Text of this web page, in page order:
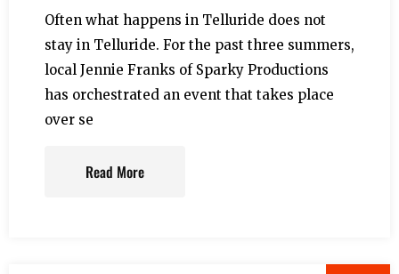
Often what happens in Telluride does not
stay in Telluride. For the past three summers,
local Jennie Franks of Sparky Productions
has orchestrated an event that takes place
over se
Read More